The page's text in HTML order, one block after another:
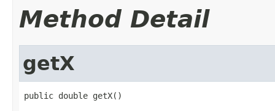
Method Detail
getX
public double getX()